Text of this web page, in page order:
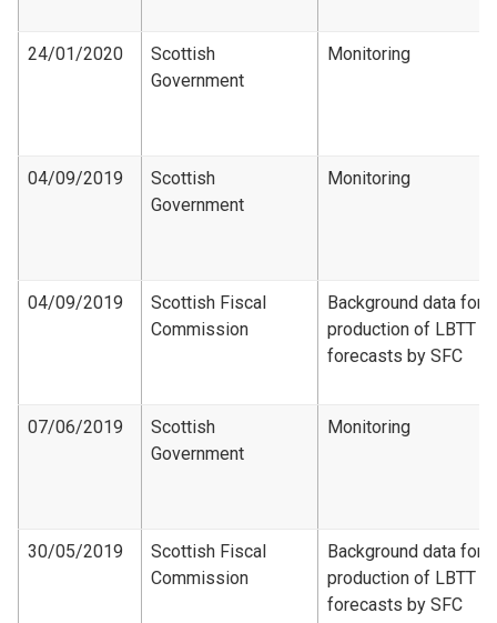
24/01/2020
Scottish
Government
Monitoring
04/09/2019
Scottish
Government
Monitoring
04/09/2019
Scottish Fiscal
Commission
Background data for
production of LBTT
forecasts by SFC
07/06/2019
Scottish
Government
Monitoring
30/05/2019
Scottish Fiscal
Commission
Background data for
production of LBTT
forecasts by SFC